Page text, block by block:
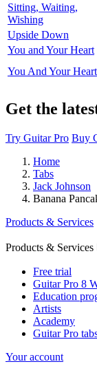
Sitting, Waiting,
Wishing
Upside Down
You and Your Heart
You And Your Heart
Get the
Try Guitar Pro Buy
Home
Tabs
Jack Johnson
Banana
Products & Services
Products & Services
Free trial
Guitar Pro 8
Education
Artists
Academy
Guitar Pro
Your account